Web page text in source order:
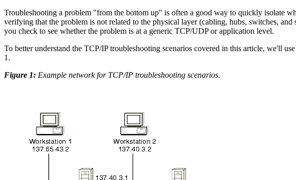
Troubleshooting a problem "from the bottom up" is often a good way to quickly isolate
verifying that the problem is not related to the physical layer (cabling, hubs, switches,
you check to see whether the problem is at a generic TCP/UDP or application level.
To better understand the TCP/IP troubleshooting scenarios covered in this article, we'll
1.
Figure 1: Example network for TCP/IP troubleshooting scenarios.